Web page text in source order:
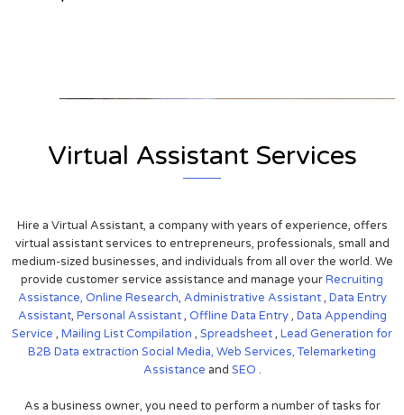
Virtual Assistant Services
Hire a Virtual Assistant, a company with years of experience, offers
virtual assistant services to entrepreneurs, professionals, small and
medium-sized businesses, and individuals from all over the world. We
provide customer service assistance and manage yourRecruiting
Assistance, Online Research, Administrative Assistant, Data Entry
Assistant, Personal Assistant, Offline Data Entry, Data Appending
Service , Mailing List Compilation , Spreadsheet, Lead Generation for
B2B Data extraction Social Media, Web Services,Telemarketing
Assistance and SEO .
As a business owner, you need to perform a number of tasks for